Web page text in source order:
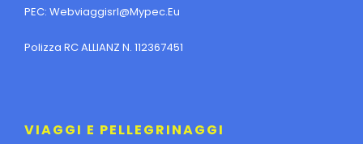
PEC: Webviaggisrl@mypec.eu
Polizza RC ALLIANZ N. 112367451
VIAGGI E PELLEGRINAGGI